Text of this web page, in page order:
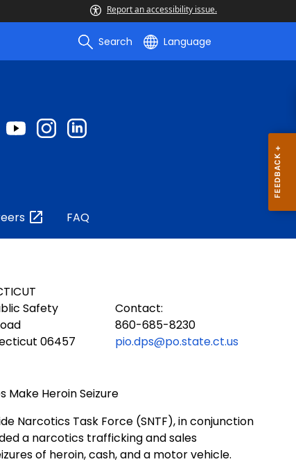
Report an accessibility issue.
Search Language
FAQ
Safety
06457
Contact:
860-685-8230
pio.dps@po.state.ct.us
Heroin Seizure
Narcotics Task Force (SNTF), in conjunction
a narcotics trafficking and sales
of heroin, cash, and a motor vehicle.